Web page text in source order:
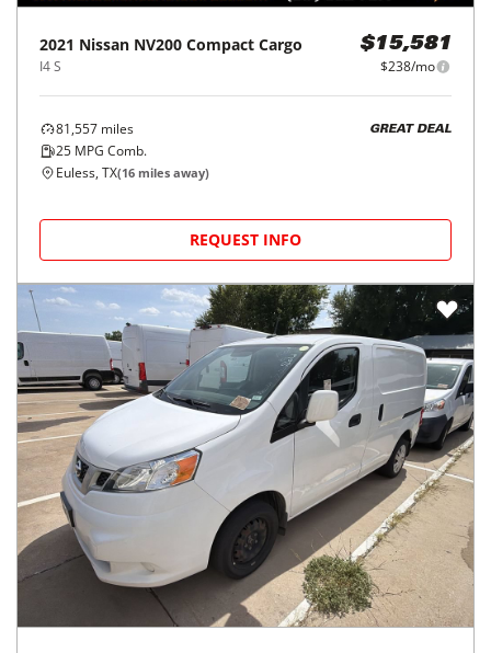
2021 Nissan NV200 Compact Cargo
I4 S
$15,581
$238/mo
81,557 miles
25 MPG Comb.
GREAT DEAL
Euless, TX(16 miles away)
REQUEST INFO